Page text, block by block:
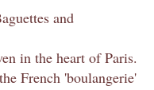
and
in the heart of Paris.
French 'boulangerie'